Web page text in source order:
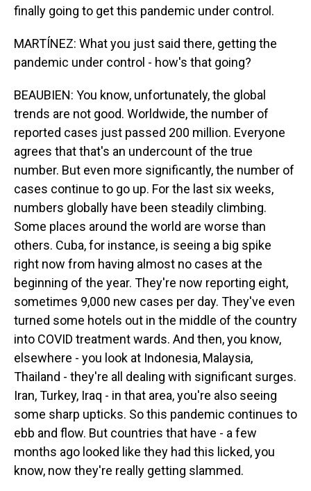
finally going to get this pandemic under control.
MARTÍNEZ: What you just said there, getting the
pandemic under control - how's that going?
BEAUBIEN: You know, unfortunately, the global
trends are not good. Worldwide, the number of
reported cases just passed 200 million. Everyone
agrees that that's an undercount of the true
number. But even more significantly, the number of
cases continue to go up. For the last six weeks,
numbers globally have been steadily climbing.
Some places around the world are worse than
others. Cuba, for instance, is seeing a big spike
right now from having almost no cases at the
beginning of the year. They're now reporting eight,
sometimes 9,000 new cases per day. They've even
turned some hotels out in the middle of the country
into COVID treatment wards. And then, you know,
elsewhere - you look at Indonesia, Malaysia,
Thailand - they're all dealing with significant surges.
Iran, Turkey, Iraq - in that area, you're also seeing
some sharp upticks. So this pandemic continues to
ebb and flow. But countries that have - a few
months ago looked like they had this licked, you
know, now they're really getting slammed.